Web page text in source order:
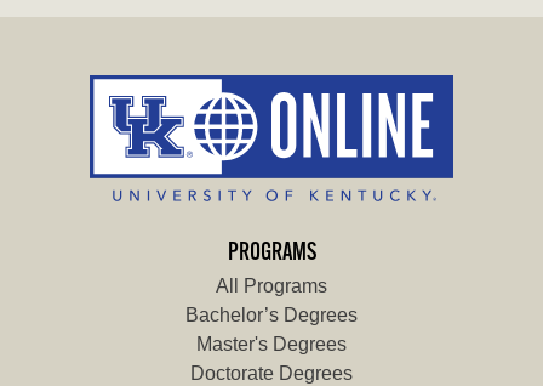
PROGRAMS
All Programs
Bachelor’s Degrees
Master's Degrees
Doctorate Degrees